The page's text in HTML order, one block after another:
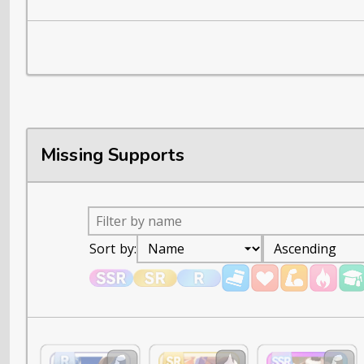
Missing Supports
Sort by: